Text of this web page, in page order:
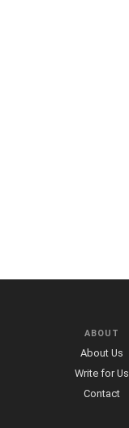
ABOUT
About Us
Write for Us
Contact